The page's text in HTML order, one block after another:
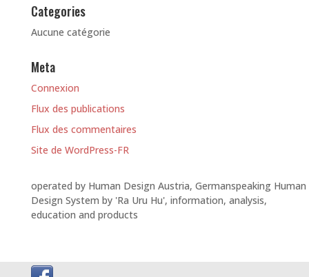
Categories
Aucune catégorie
Meta
Connexion
Flux des publications
Flux des commentaires
Site de WordPress-FR
operated by Human Design Austria, Germanspeaking Human
Design System by 'Ra Uru Hu', information, analysis,
education and products